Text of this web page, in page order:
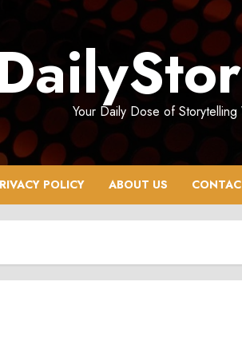
Your Daily Dose of Storytelling
POLICY ABOUT US